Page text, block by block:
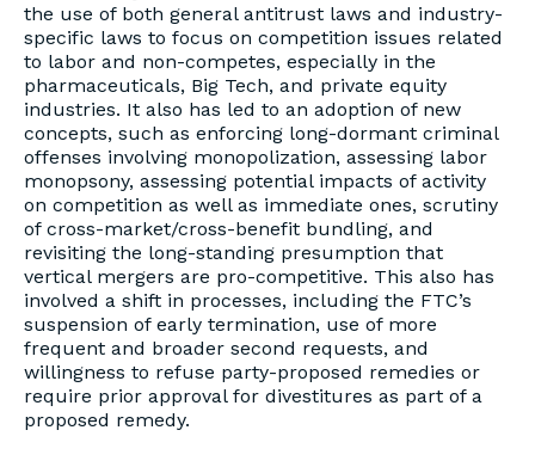
the use of both general antitrust laws and industry-
specific laws to focus on competition issues related
to labor and non-competes, especially in the
pharmaceuticals, Big Tech, and private equity
industries. It also has led to an adoption of new
concepts, such as enforcing long-dormant criminal
offenses involving monopolization, assessing labor
monopsony, assessing potential impacts of activity
on competition as well as immediate ones, scrutiny
of cross-market/cross-benefit bundling, and
revisiting the long-standing presumption that
vertical mergers are pro-competitive. This also has
involved a shift in processes, including the FTC’s
suspension of early termination, use of more
frequent and broader second requests, and
willingness to refuse party-proposed remedies or
require prior approval for divestitures as part of a
proposed remedy.